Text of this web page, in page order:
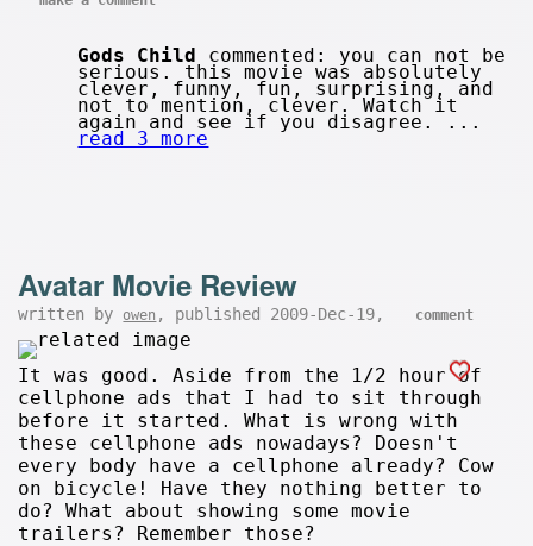
Gods Child commented: you can not be
serious. this movie was absolutely
clever, funny, fun, surprising, and
not to mention, clever. Watch it
again and see if you disagree. ...
read 3 more
Avatar Movie Review
written by owen , published 2009-Dec-19, comment
It was good. Aside from the 1/2 hour of
cellphone ads that I had to sit through
before it started. What is wrong with
these cellphone ads nowadays? Doesn't
every body have a cellphone already? Cow
on bicycle! Have they nothing better to
do? What about showing some movie
trailers? Remember those?